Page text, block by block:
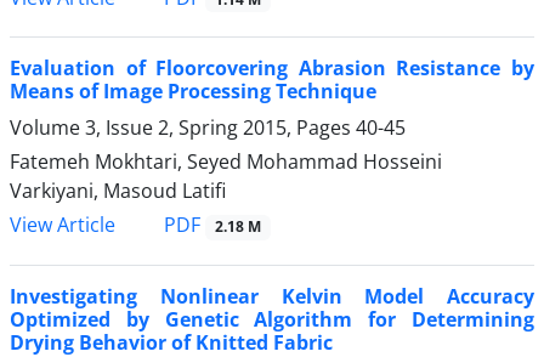
Evaluation of Floorcovering Abrasion Resistance by
Means of Image Processing Technique
Volume 3, Issue 2, Spring 2015, Pages 40-45
Fatemeh Mokhtari, Seyed Mohammad Hosseini
Varkiyani, Masoud Latifi
View Article
PDF 2.18 M
Investigating Nonlinear Kelvin Model Accuracy
Optimized by Genetic Algorithm for Determining
Drying Behavior of Knitted Fabric